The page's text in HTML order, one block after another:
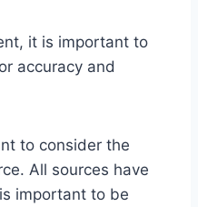
it is important to
accuracy and
to consider the
All sources have
important to be